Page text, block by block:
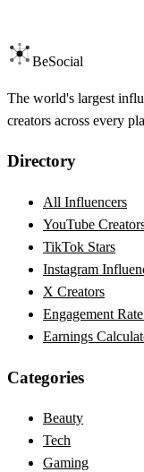
BeSocial
The world's largest
creators across every
Directory
All Influencers
YouTube
TikTok Stars
Instagram
X Creators
Engagement
Earnings
Categories
Beauty
Tech
Gaming